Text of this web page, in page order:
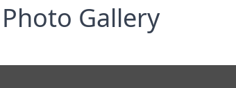
Photo Gallery